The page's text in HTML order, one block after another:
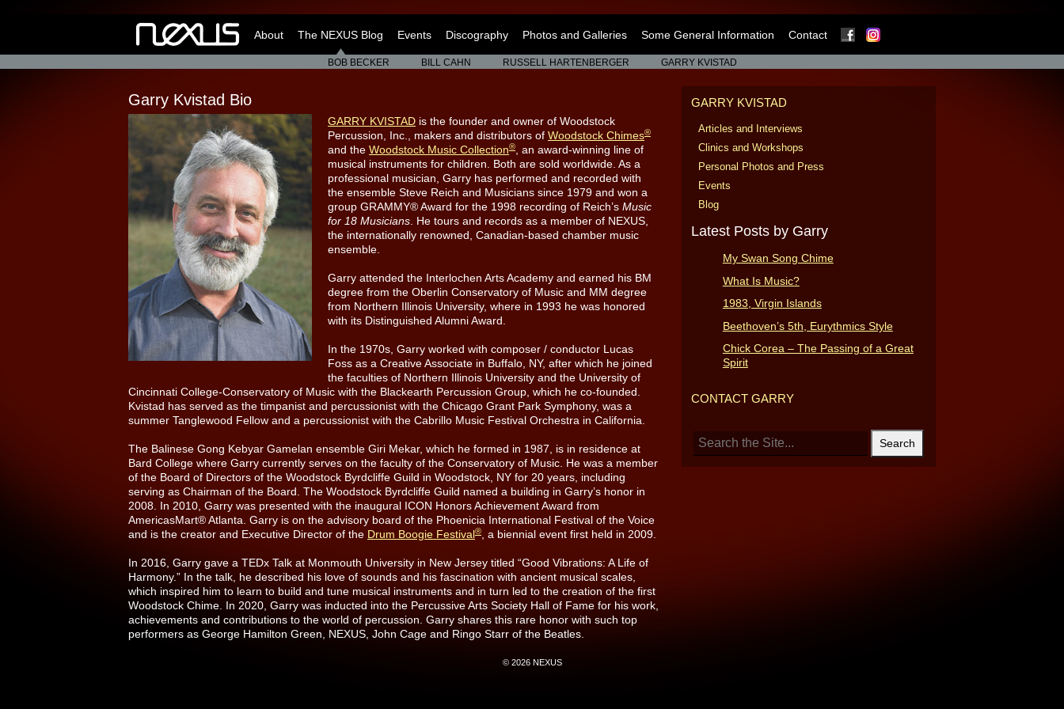
About The NEXUS Blog
BOB BECKER BILL CAHN RUSSELL HARTENBERGER GARRY KVISTAD
Events Discography Photos and Galleries Some General Information Contact Facebook
Garry Kvistad Bio
GARRY KVISTAD is the founder and owner of Woodstock
Percussion, Inc., makers and distributors of Woodstock Chimes®
and the Woodstock Music Collection®
, an award-winning line of
musical instruments for children. Both are sold worldwide. As a
professional musician, Garry has performed and recorded with
the ensemble Steve Reich and Musicians since 1979 and won a
group GRAMMY® Award for the 1998 recording of Reich’s Music
for 18 Musicians . He tours and records as a member of NEXUS,
the internationally renowned, Canadian-based chamber music
ensemble.
Garry attended the Interlochen Arts Academy and earned his BM
degree from the Oberlin Conservatory of Music and MM degree
from Northern Illinois University, where in 1993 he was honored
with its Distinguished Alumni Award.
In the 1970s, Garry worked with composer / conductor Lucas
Foss as a Creative Associate in Buffalo, NY, after which he joined
the faculties of Northern Illinois University and the University of
Cincinnati College-Conservatory of Music with the Blackearth Percussion Group, which he co-founded.
Kvistad has served as the timpanist and percussionist with the Chicago Grant Park Symphony, was a
summer Tanglewood Fellow and a percussionist with the Cabrillo Music Festival Orchestra in California.
The Balinese Gong Kebyar Gamelan ensemble Giri Mekar, which he formed in 1987, is in residence at
Bard College where Garry currently serves on the faculty of the Conservatory of Music. He was a member
of the Board of Directors of the Woodstock Byrdcliffe Guild in Woodstock, NY for 20 years, including
serving as Chairman of the Board. The Woodstock Byrdcliffe Guild named a building in Garry’s honor in
2008. In 2010, Garry was presented with the inaugural ICON Honors Achievement Award from
AmericasMart® Atlanta. Garry is on the advisory board of the Phoenicia International Festival of the Voice
and is the creator and Executive Director of the Drum Boogie Festival® , a biennial event first held in 2009.
In 2016, Garry gave a TEDx Talk at Monmouth University in New Jersey titled “Good Vibrations: A Life of
Harmony.” In the talk, he described his love of sounds and his fascination with ancient musical scales,
which inspired him to learn to build and tune musical instruments and in turn led to the creation of the first
Woodstock Chime. In 2020, Garry was inducted into the Percussive Arts Society Hall of Fame for his work,
achievements and contributions to the world of percussion. Garry shares this rare honor with such top
performers as George Hamilton Green, NEXUS, John Cage and Ringo Starr of the Beatles.
GARRY KVISTAD
Articles and Interviews
Clinics and Workshops
Personal Photos and Press
Events
Blog
Latest Posts by Garry
My Swan Song Chime
What Is Music?
1983, Virgin Islands
Beethoven’s 5th, Eurythmics Style
Chick Corea – The Passing of a Great
Spirit
CONTACT GARRY
© 2026 NEXUS